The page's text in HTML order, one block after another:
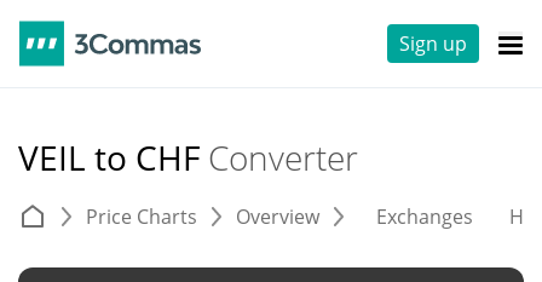
Sign up
VEIL to CHF Converter
Price Charts Overview Exchanges